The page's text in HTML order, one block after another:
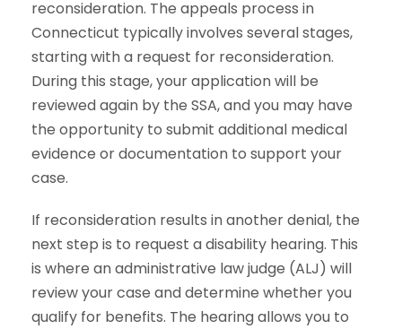
reconsideration. The appeals process in
Connecticut typically involves several stages,
starting with a request for reconsideration.
During this stage, your application will be
reviewed again by the SSA, and you may have
the opportunity to submit additional medical
evidence or documentation to support your
case.
If reconsideration results in another denial, the
next step is to request a disability hearing. This
is where an administrative law judge (ALJ) will
review your case and determine whether you
qualify for benefits. The hearing allows you to